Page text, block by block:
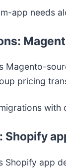
app needs
Magento-
pricing
Shopify
Shopify app